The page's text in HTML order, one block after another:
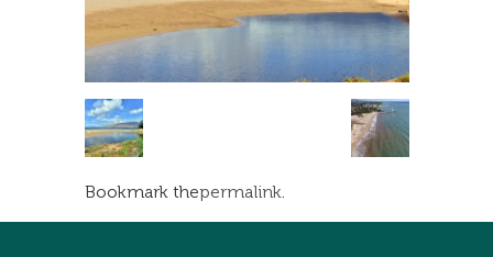
Bookmark thepermalink